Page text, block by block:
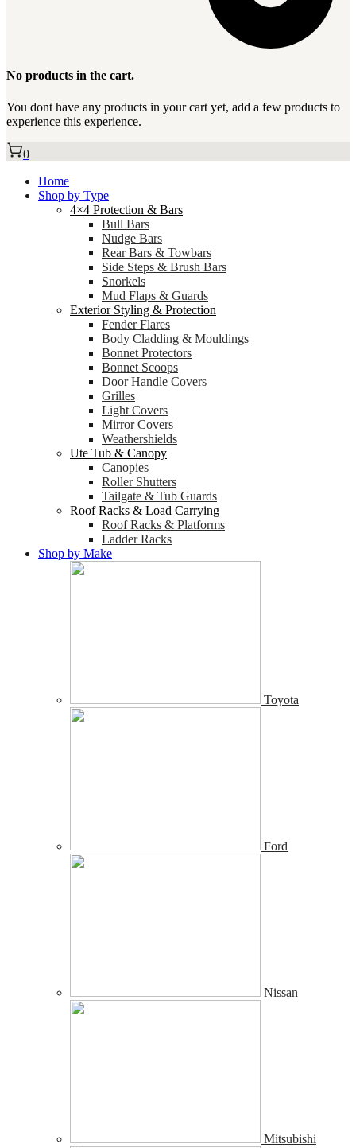
No products in the cart.
You dont have any products in your cart yet, add a few products to
experience this experience.
0
Home
Shop by Type
4×4 Protection & Bars
Bull Bars
Nudge Bars
Rear Bars & Towbars
Side Steps & Brush Bars
Snorkels
Mud Flaps & Guards
Exterior Styling & Protection
Fender Flares
Body Cladding & Mouldings
Bonnet Protectors
Bonnet Scoops
Door Handle Covers
Grilles
Light Covers
Mirror Covers
Weathershields
Ute Tub & Canopy
Canopies
Roller Shutters
Tailgate & Tub Guards
Roof Racks & Load Carrying
Roof Racks & Platforms
Ladder Racks
Shop by Make
Toyota
Ford
Nissan
Mitsubishi